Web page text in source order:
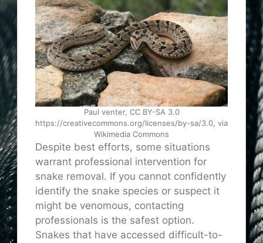
Paul venter, CC BY-SA 3.0
https://creativecommons.org/licenses/by-sa/3.0, via
Wikimedia Commons
Despite best efforts, some situations
warrant professional intervention for
snake removal. If you cannot confidently
identify the snake species or suspect it
might be venomous, contacting
professionals is the safest option.
Snakes that have accessed difficult-to-